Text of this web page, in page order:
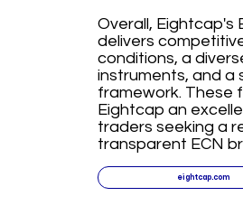
Overall, Eightcap's
delivers
conditions, a
instruments, and a
framework. These
Eightcap an
traders seeking a
transparent ECN
eightcap.com